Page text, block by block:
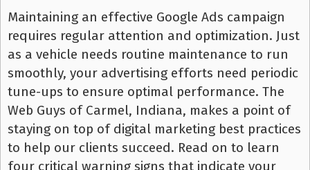
Maintaining an effective Google Ads campaign
requires regular attention and optimization. Just
as a vehicle needs routine maintenance to run
smoothly, your advertising efforts need periodic
tune-ups to ensure optimal performance. The
Web Guys of Carmel, Indiana, makes a point of
staying on top of digital marketing best practices
to help our clients succeed. Read on to learn
four critical warning signs that indicate your